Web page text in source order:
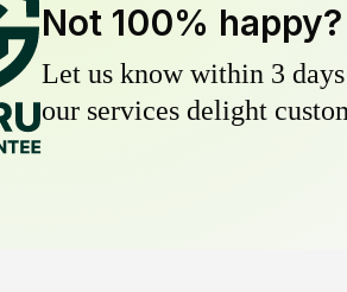
Not 100% happy?
Let us know within 3
our services delight